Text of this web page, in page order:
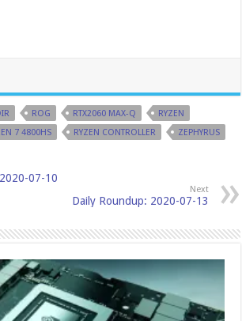
ROG RTX2060 MAX-Q
RYZEN
7 4800HS RYZEN CONTROLLER ZEPHYRUS
07-10
Next
Daily Roundup: 2020-07-13